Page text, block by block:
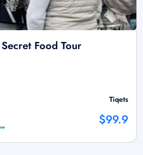
Food Tour
Tiqets
$99.9